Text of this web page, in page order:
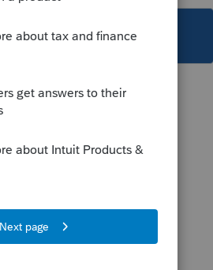
been closed for replies.